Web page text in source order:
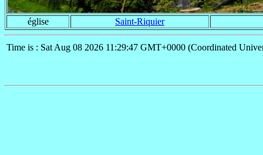
église Saint-Riquier
Time is : Sat Aug 08 2026 11:29:47 GMT+0000 (Coordinated